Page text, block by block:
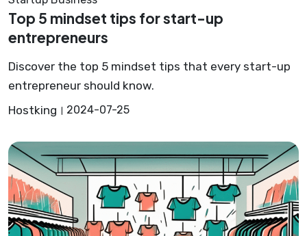
Top 5 mindset tips for start-up
entrepreneurs
Discover the top 5 mindset tips that every start-up
entrepreneur should know.
Hostking
2024-07-25